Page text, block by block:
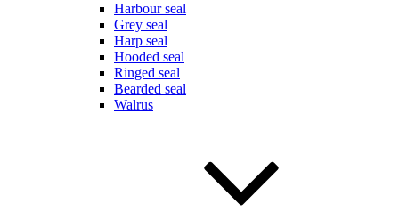
Harbour seal
Grey seal
Harp seal
Hooded seal
Ringed seal
Bearded seal
Walrus